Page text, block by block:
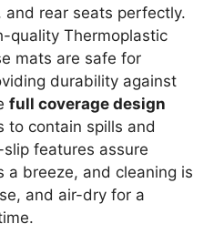
and rear seats perfectly.
quality Thermoplastic
mats are safe for
durability against
full coverage design
to contain spills and
features assure
a breeze, and cleaning is
and air-dry for a